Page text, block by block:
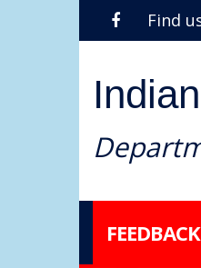
Find
FEEDBACK